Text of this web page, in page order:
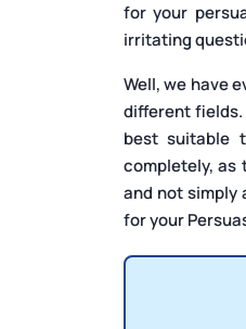
for your
irritating
Well, we have
different fields.
best suitable
completely, as
and not simply
for your